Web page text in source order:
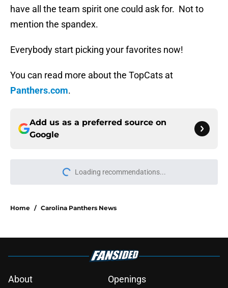
have all the team spirit one could ask for. Not to
mention the spandex.
Everybody start picking your favorites now!
You can read more about the TopCats at
Panthers.com.
Add us as a preferred source on
Google
Loading recommendations...
Please wait while we load
Home / Carolina Panthers News
About Openings